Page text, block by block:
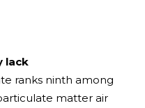
lack
ranks ninth among
matter air